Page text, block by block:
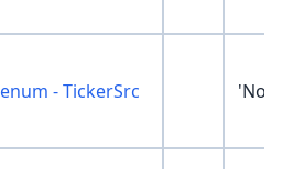
enum - TickerSrc